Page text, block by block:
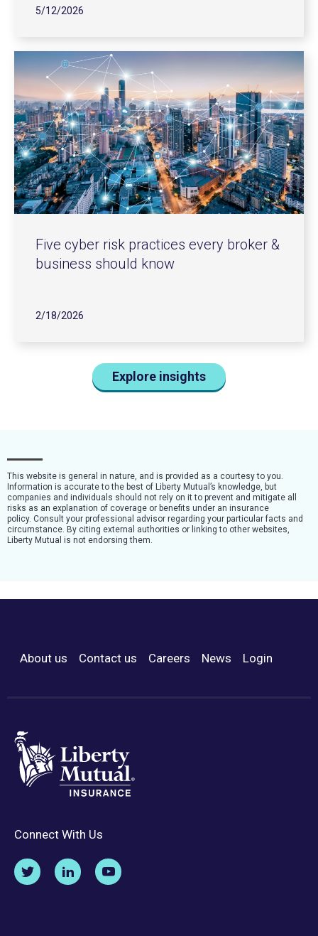
5/12/2026
Five cyber risk practices every broker &
business should know
2/18/2026
Explore insights
This website is general in nature, and is provided as a courtesy to you.
Information is accurate to the best of Liberty Mutual’s knowledge, but
companies and individuals should not rely on it to prevent and mitigate all
risks as an explanation of coverage or benefits under an insurance
policy. Consult your professional advisor regarding your particular facts and
circumstance. By citing external authorities or linking to other websites,
Liberty Mutual is not endorsing them.
Footer Menu
About us Contact us Careers News Login
Connect With Us